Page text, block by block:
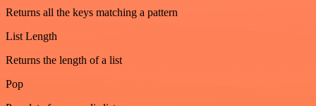
Returns all the keys matching a pattern
List Length
Returns the length of a list
Pop